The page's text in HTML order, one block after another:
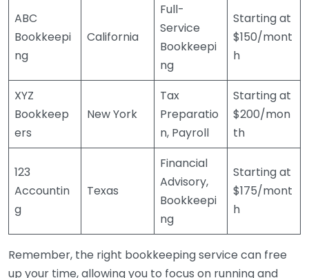
ABC
Bookkeepi
ng
California
Full-
Service
Bookkeepi
ng
Starting at
$150/mont
h
XYZ
Bookkeep
ers
New York
Tax
Preparatio
n, Payroll
Starting at
$200/mon
th
123
Accountin
g
Texas
Financial
Advisory,
Bookkeepi
ng
Starting at
$175/mont
h
Remember, the right bookkeeping service can free
up your time, allowing you to focus on running and